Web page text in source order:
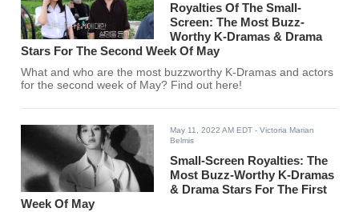
Royalties Of The Small-
Screen: The Most Buzz-
Worthy K-Dramas & Drama
Stars For The Second Week Of May
What and who are the most buzzworthy K-Dramas and actors
for the second week of May? Find out here!
May 11, 2022 AM EDT - Victoria Marian
Belmis
Small-Screen Royalties: The
Most Buzz-Worthy K-Dramas
& Drama Stars For The First
Week Of May